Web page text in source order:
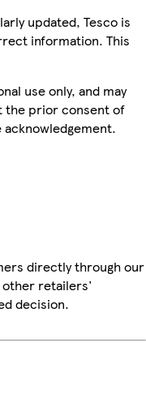
updated, Tesco is
information. This
use only, and may
the prior consent of
directly through our
other retailers'
decision.